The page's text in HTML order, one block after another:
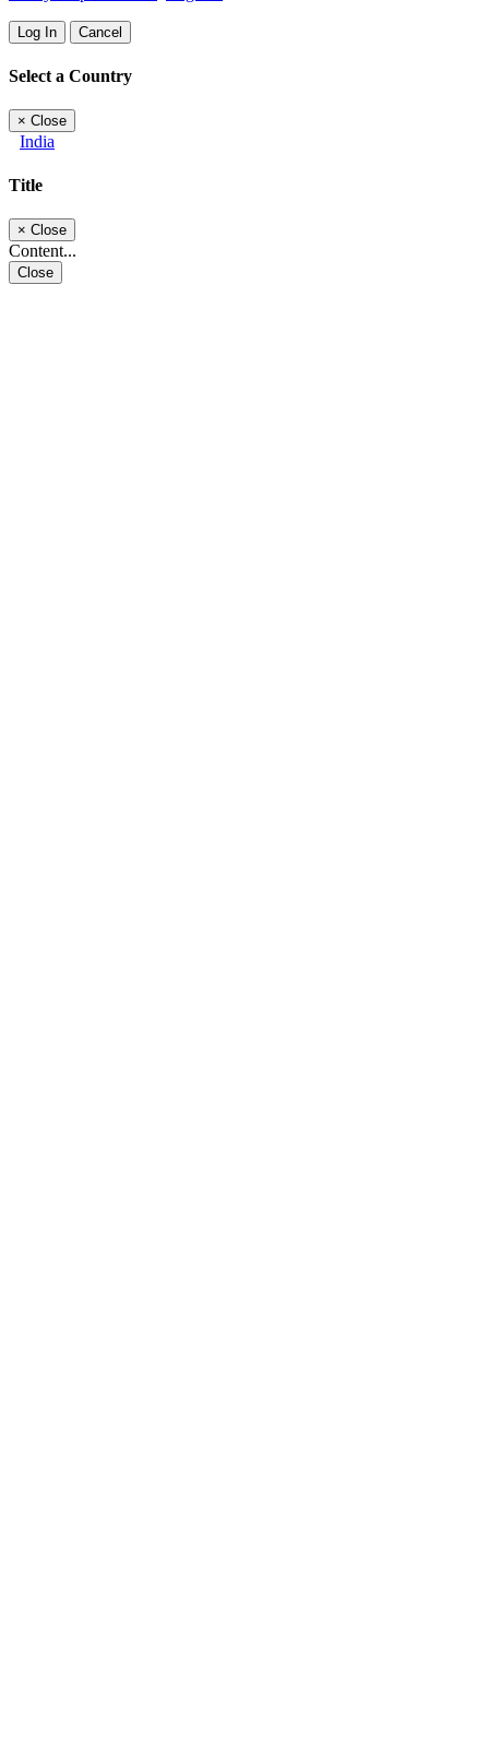
Log In Cancel
Select a Country
× Close
India
Title
× Close
Content...
Close